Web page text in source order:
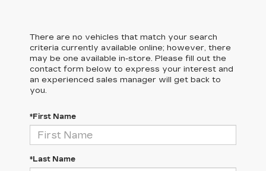
There are no vehicles that match your search
criteria currently available online; however, there
may be one available in-store. Please fill out the
contact form below to express your interest and
an experienced sales manager will get back to
you.
*First Name
*Last Name